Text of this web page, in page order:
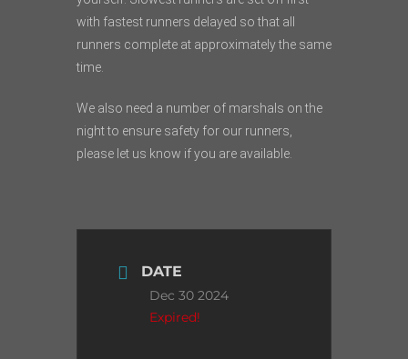
with fastest runners delayed so that all
runners complete at approximately the same
time.
We also need a number of marshals on the
night to ensure safety for our runners,
please let us know if you are available.
DATE
Dec 30 2024
Expired!